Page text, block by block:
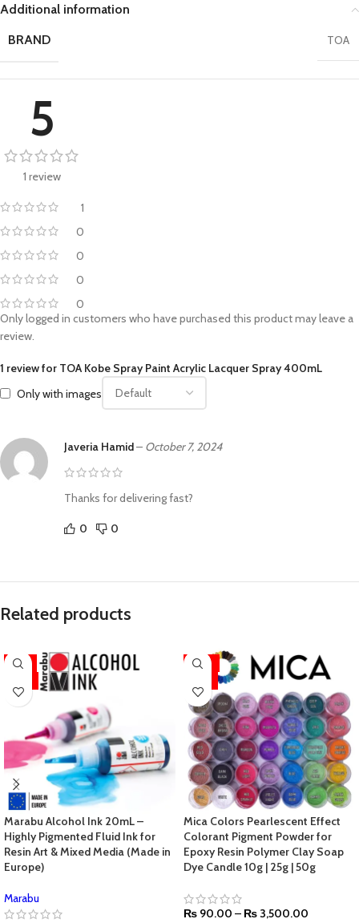
Additional information
BRAND
TOA
5
1 review
1
0
0
0
0
1 review for TOA Kobe Spray Paint Acrylic Lacquer Spray 400mL
Only with images
Javeria Hamid– October 7, 2024
Thanks for delivering fast?
0 0
Only logged in customers who have purchased this product may leave a
review.
Related products
-11%
Marabu Alcohol Ink 20mL –
Highly Pigmented Fluid Ink for
Resin Art & Mixed Media (Made in
Europe)
Marabu
-44%
Mica Colors Pearlescent Effect
Colorant Pigment Powder for
Epoxy Resin Polymer Clay Soap
Dye Candle 10g | 25g | 50g
₨ 90.00 – ₨ 3,500.00